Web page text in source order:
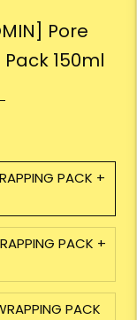
Pore
150ml
PACK +
PACK +
PACK